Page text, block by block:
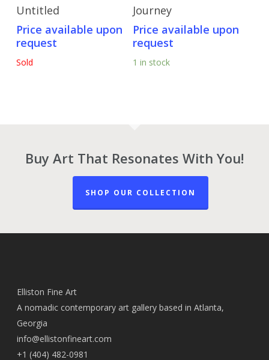
Send Price Inquiry
Untitled
Price available upon
request
Sold
Journey
Price available upon
request
1 in stock
Buy Art That Resonates With You!
SHOP OUR COLLECTION
Elliston Fine Art
A nomadic contemporary art gallery based in Atlanta,
Georgia
info@ellistonfineart.com
+1 (404) 482-0981